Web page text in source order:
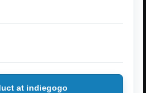
at indiegogo